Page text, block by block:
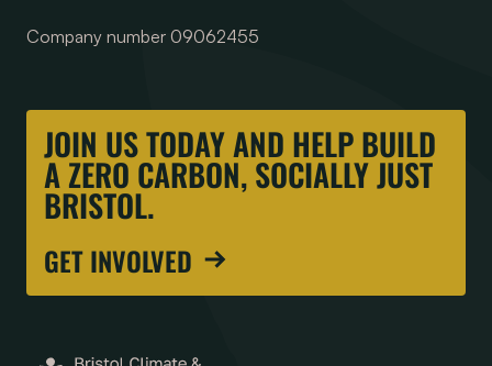
Company number 09062455
JOIN US TODAY AND HELP BUILD
A ZERO CARBON, SOCIALLY JUST
BRISTOL.
GET INVOLVED